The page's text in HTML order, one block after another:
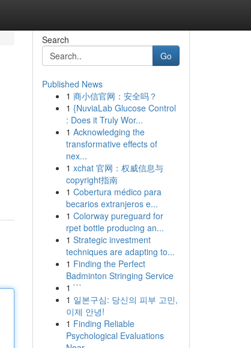
Search
Go
Published News
1 商小信官网：安全吗？
1 {NuviaLab Glucose Control
: Does it Truly Wor...
1 Acknowledging the
transformative effects of
nex...
1 xchat 官网：权威信息与
copyright指南
1 Cobertura médico para
becarios extranjeros e...
1 Colorway pureguard for
rpet bottle producing an...
1 Strategic investment
techniques are adapting to...
1 Finding the Perfect
Badminton Stringing Service
1 ```
1 일본구심: 당신의 피부 고민,
이제 안녕!
1 Finding Reliable
Psychological Evaluations